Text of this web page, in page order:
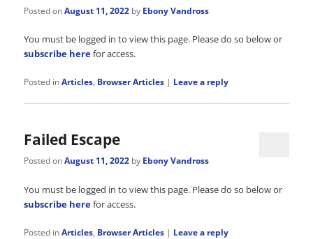
Posted onAugust 11, 2022 by Ebony Vandross
You must be logged in to view this page. Please do so below or
subscribe herefor access.
Posted inArticles, Browser Articles | Leave a reply
Failed Escape
Posted onAugust 11, 2022 by Ebony Vandross
You must be logged in to view this page. Please do so below or
subscribe herefor access.
Posted inArticles, Browser Articles | Leave a reply